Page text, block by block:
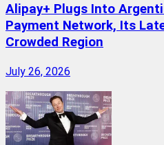
Alipay+ Plugs Into
Payment Network, Its
Crowded Region
July 26, 2026